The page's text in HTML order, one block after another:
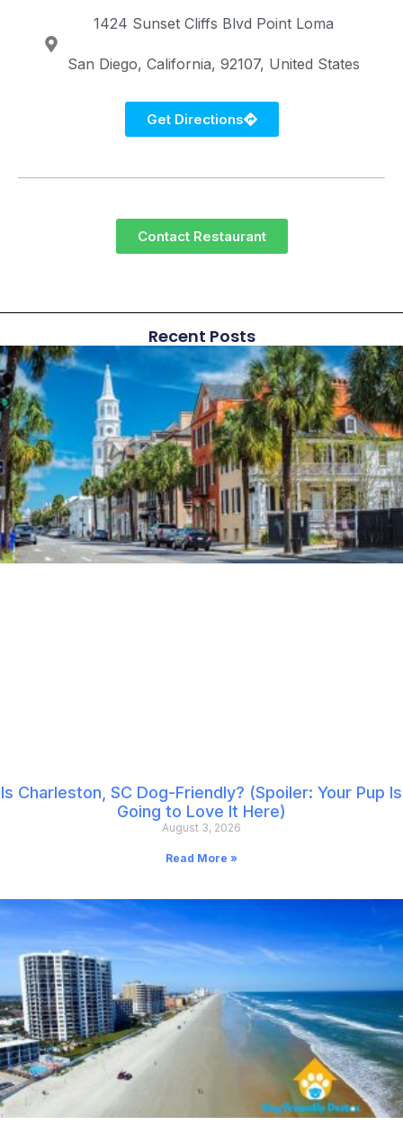
1424 Sunset Cliffs Blvd Point Loma
San Diego California 92107 United States
Get Directions
Contact Restaurant
Recent Posts
Is Charleston, SC Dog-Friendly? (Spoiler: Your Pup Is
Going to Love It Here)
August 3, 2026
Read More »